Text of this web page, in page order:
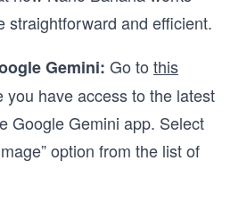
straightforward and efficient.
Gemini: Go to this
you have access to the latest
Google Gemini app. Select
option from the list of